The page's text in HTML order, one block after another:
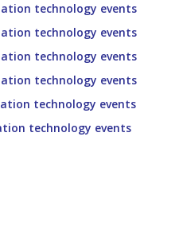
technology events
technology events
technology events
technology events
technology events
technology events